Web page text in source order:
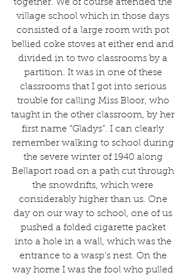
together. We of course attended the
village school which in those days
consisted of a large room with pot
bellied coke stoves at either end and
divided in to two classrooms by a
partition. It was in one of these
classrooms that I got into serious
trouble for calling Miss Bloor, who
taught in the other classroom, by her
first name “Gladys”. I can clearly
remember walking to school during
the severe winter of 1940 along
Bellaport road on a path cut through
the snowdrifts, which were
considerably higher than us. One
day on our way to school, one of us
pushed a folded cigarette packet
into a hole in a wall, which was the
entrance to a wasp’s nest. On the
way home I was the fool who pulled